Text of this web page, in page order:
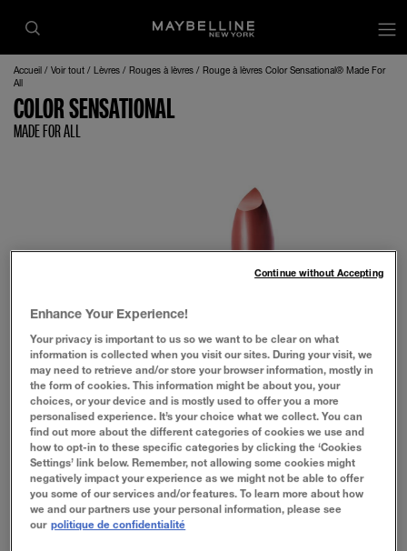
Accueil Voir tout Lèvres Rouges à lèvres
Rouge à lèvres Color Sensational® Made For
All
COLOR SENSATIONAL
MADE FOR ALL
ESSAYEZ
Enhance Your Experience!
Your privacy is important to us so we want to be clear on what
information is collected when you visit our sites. During your visit, we
may need to retrieve and/or store your browser information, mostly in
the form of cookies. This information might be about you, your
choices, or your device and is mostly used to offer you a more
personalised experience. It’s your choice what we collect. You can
find out more about the different categories of cookies we use and
how to opt-in to these specific categories by clicking the ‘Cookies
Settings’ link below. Remember, not allowing some cookies might
negatively impact your experience as we might not be able to offer
you some of our services and/or features. To learn more about how
we and our partners use your personal information, please see
our politique de confidentialité
Continue without Accepting